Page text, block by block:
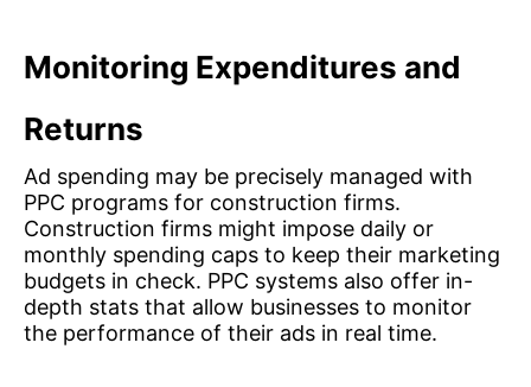
Monitoring Expenditures and
Returns
Ad spending may be precisely managed with
PPC programs for construction firms.
Construction firms might impose daily or
monthly spending caps to keep their marketing
budgets in check. PPC systems also offer in-
depth stats that allow businesses to monitor
the performance of their ads in real time.